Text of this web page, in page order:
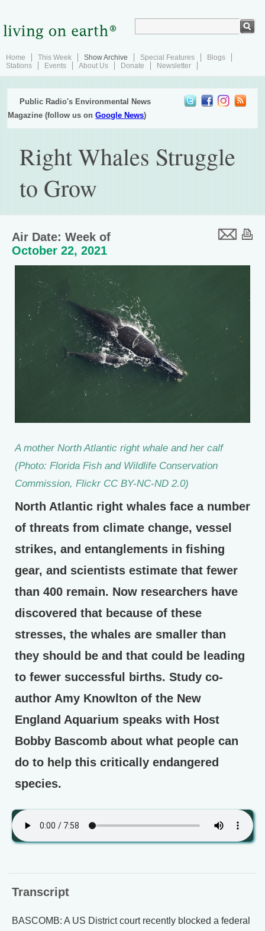
Home This Week Show Archive Special Features
Blogs
Stations
Events About Us Donate Newsletter
Public Radio's Environmental News
Magazine (follow us onGoogle News)
Right Whales Struggle
to Grow
Air Date: Week of
October 22, 2021
A mother North Atlantic right whale and her calf
(Photo: Florida Fish and Wildlife Conservation
Commission, Flickr CC BY-NC-ND 2.0)
North Atlantic right whales face a number
of threats from climate change, vessel
strikes, and entanglements in fishing
gear, and scientists estimate that fewer
than 400 remain. Now researchers have
discovered that because of these
stresses, the whales are smaller than
they should be and that could be leading
to fewer successful births. Study co-
author Amy Knowlton of the New
England Aquarium speaks with Host
Bobby Bascomb about what people can
do to help this critically endangered
species.
Transcript
BASCOMB: A US District court recently blocked a federal